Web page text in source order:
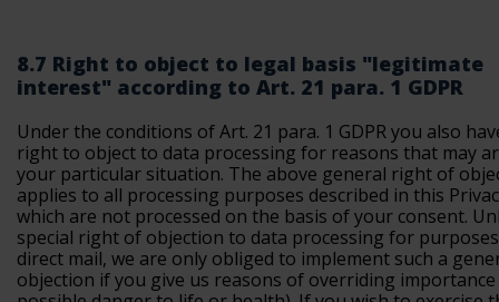
8.7 Right to object to legal basis "legitimate
interest" according to Art. 21 para. 1 GDPR
Under the conditions of Art. 21 para. 1 GDPR you also
right to object to data processing for reasons that may
your particular situation. The above general right of
applies to all processing purposes described in this
which are not processed on the basis of your consent.
special right of objection to data processing for
direct mail, we are only obliged to implement such a
objection if you give us reasons of overriding importance